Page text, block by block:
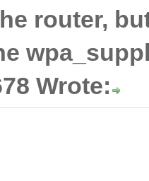
router,
Wrote: